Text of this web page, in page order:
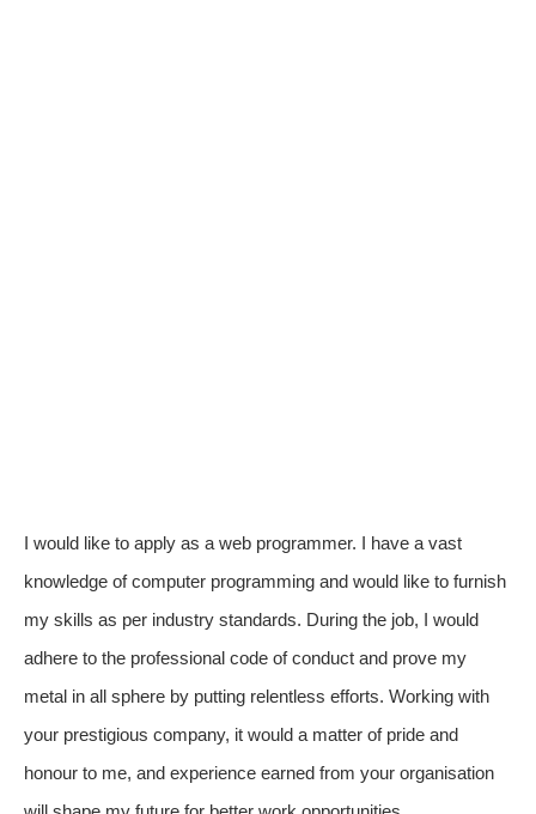
I would like to apply as a web programmer. I have a vast
knowledge of computer programming and would like to furnish
my skills as per industry standards. During the job, I would
adhere to the professional code of conduct and prove my
metal in all sphere by putting relentless efforts. Working with
your prestigious company, it would a matter of pride and
honour to me, and experience earned from your organisation